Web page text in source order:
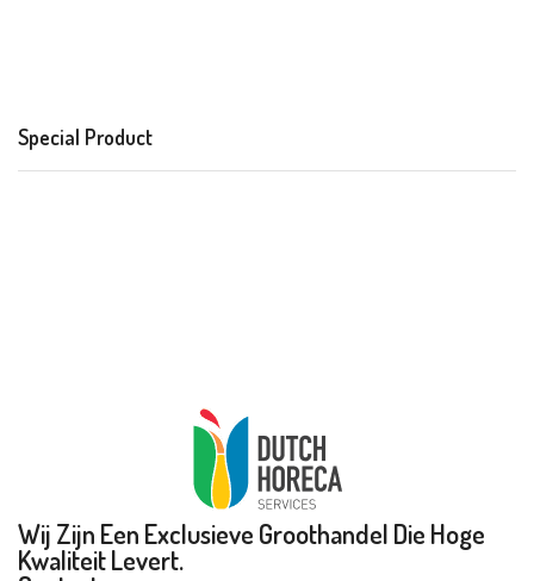
Special Product
Wij Zijn Een Exclusieve Groothandel Die Hoge
Kwaliteit Levert.